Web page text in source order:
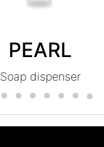
PEARL
Soap dispenser